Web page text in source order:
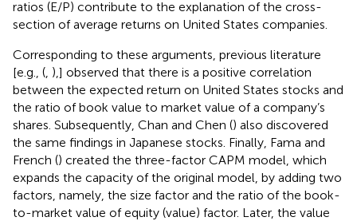
ratios (E/P) contribute to the explanation of the cross-
section of average returns on United States companies.
Corresponding to these arguments, previous literature
[e.g., ( ),] observed that there is a positive correlation
between the expected return on United States stocks and
the ratio of book value to market value of a company’s
shares. Subsequently, Chan and Chen () also discovered
the same findings in Japanese stocks. Finally, Fama and
French () created the three-factor CAPM model, which
expands the capacity of the original model, by adding two
factors, namely, the size factor and the ratio of the book-
to-market value of equity (value) factor. Later, the value